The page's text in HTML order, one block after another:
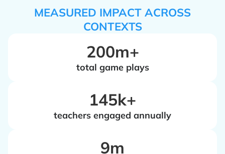
MEASURED IMPACT ACROSS
CONTEXTS
200m+
total game plays
‍145k+
teachers engaged annually
‍9m